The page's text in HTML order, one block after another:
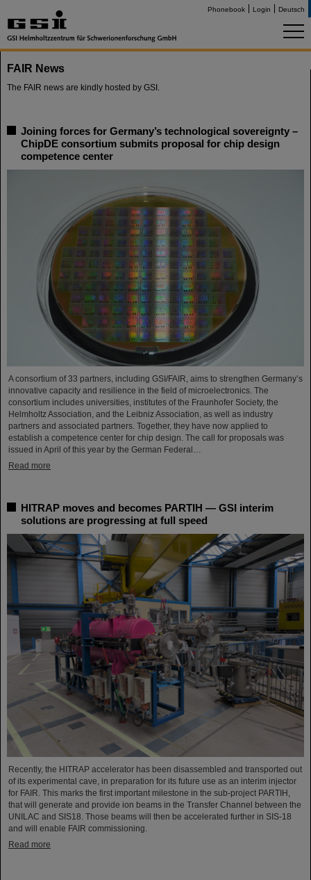
Phonebook Login Deutsch
FAIR News
The FAIR news are kindly hosted by GSI.
Joining forces for Germany’s technological sovereignty –
ChipDE consortium submits proposal for chip design
competence center
A consortium of 33 partners, including GSI/FAIR, aims to strengthen Germany’s
innovative capacity and resilience in the field of microelectronics. The
consortium includes universities, institutes of the Fraunhofer Society, the
Helmholtz Association, and the Leibniz Association, as well as industry
partners and associated partners. Together, they have now applied to
establish a competence center for chip design. The call for proposals was
issued in April of this year by the German Federal…
Read more
HITRAP moves and becomes PARTIH — GSI interim
solutions are progressing at full speed
Recently, the HITRAP accelerator has been disassembled and transported out
of its experimental cave, in preparation for its future use as an interim injector
for FAIR. This marks the first important milestone in the sub-project PARTIH,
that will generate and provide ion beams in the Transfer Channel between the
UNILAC and SIS18. Those beams will then be accelerated further in SIS-18
and will enable FAIR commissioning.
Read more